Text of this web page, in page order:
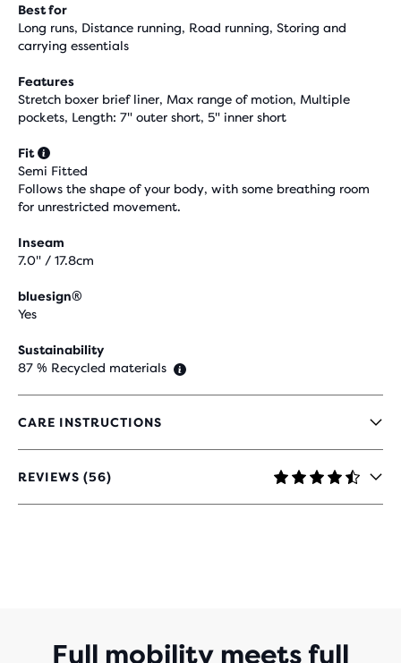
Best for
Long runs, Distance running, Road running, Storing and
carrying essentials
Features
Stretch boxer brief liner, Max range of motion, Multiple
pockets, Length: 7" outer short, 5" inner short
Fit
Semi Fitted
Follows the shape of your body, with some breathing room
for unrestricted movement.
Inseam
7.0" / 17.8cm
bluesign®
Yes
Sustainability
87 % Recycled materials
CARE INSTRUCTIONS
REVIEWS (56)
4,3
OUT
Full mobility meets full